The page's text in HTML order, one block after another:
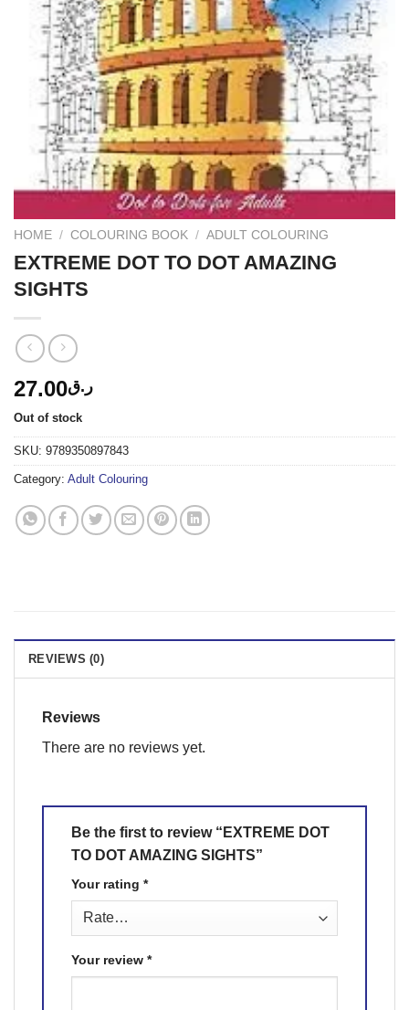
HOME / COLOURING BOOK / ADULT COLOURING
EXTREME DOT TO DOT AMAZING
SIGHTS
ر.ق27.00
Out of stock
SKU: 9789350897843
Category: Adult Colouring
REVIEWS (0)
Reviews
There are no reviews yet.
Be the first to review “EXTREME DOT
TO DOT AMAZING SIGHTS”
Your rating *
Your review *